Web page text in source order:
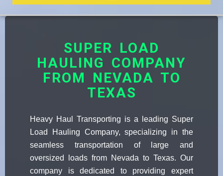
SUPER LOAD
HAULING COMPANY
FROM NEVADA TO
TEXAS
Heavy Haul Transporting is a leading Super
Load Hauling Company, specializing in the
seamless transportation of large and
oversized loads from Nevada to Texas. Our
company is dedicated to providing expert